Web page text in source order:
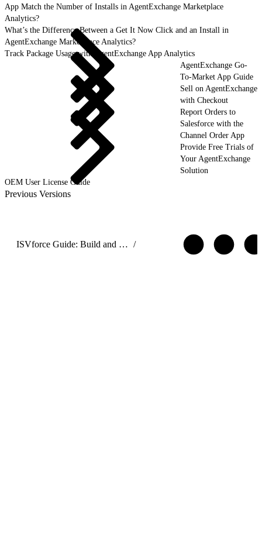
App Match the Number of Installs in AgentExchange Marketplace
Analytics?
What’s the Difference Between a Get It Now Click and an Install in
AgentExchange Marketplace Analytics?
Track Package Usage with AgentExchange App Analytics
AgentExchange Go-
To-Market App Guide
Sell on AgentExchange
with Checkout
Report Orders to
Salesforce with the
Channel Order App
Provide Free Trials of
Your AgentExchange
Solution
OEM User License Guide
Previous Versions
ISVforce Guide: Build and Distribute AgentExchange Solutions /